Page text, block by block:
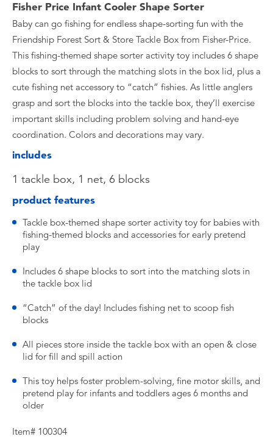
Fisher Price Infant Cooler Shape Sorter
Baby can go fishing for endless shape-sorting fun with the
Friendship Forest Sort & Store Tackle Box from Fisher-Price.
This fishing-themed shape sorter activity toy includes 6 shape
blocks to sort through the matching slots in the box lid, plus a
cute fishing net accessory to “catch” fishies. As little anglers
grasp and sort the blocks into the tackle box, they’ll exercise
important skills including problem solving and hand-eye
coordination. Colors and decorations may vary.
includes
​1 tackle box, 1 net, 6 blocks
product features
​Tackle box-themed shape sorter activity toy for babies with
fishing-themed blocks and accessories for early pretend
play
​Includes 6 shape blocks to sort into the matching slots in
the tackle box lid
​“Catch” of the day! Includes fishing net to scoop fish
blocks
​All pieces store inside the tackle box with an open & close
lid for fill and spill action
​This toy helps foster problem-solving, fine motor skills, and
pretend play for infants and toddlers ages 6 months and
older
Item# 100304